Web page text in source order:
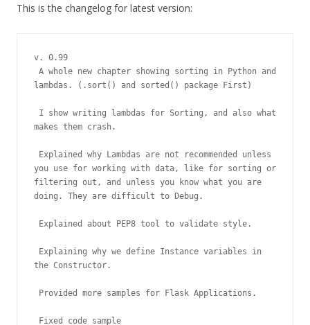
This is the changelog for latest version:
v. 0.99
lambdas. (.sort() and sorted() package First)
makes them crash.
you use for working with data, like for sorting or
filtering out, and unless you know what you are
doing. They are difficult to Debug.
the Constructor.